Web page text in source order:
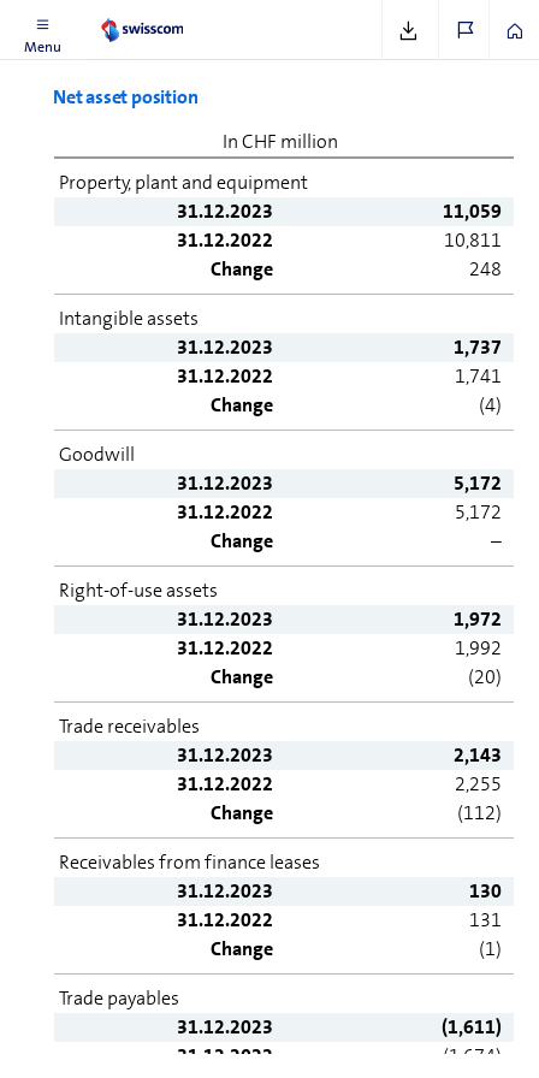
Menu
Net asset position
In CHF million
Property, plant and equipment
31.12.2023
11,059
31.12.2022
10,811
Change
248
Intangible assets
31.12.2023
1,737
31.12.2022
1,741
Change
(4)
Goodwill
31.12.2023
5,172
31.12.2022
5,172
Change
–
Right-of-use assets
31.12.2023
1,972
31.12.2022
1,992
Change
(20)
Trade receivables
31.12.2023
2,143
31.12.2022
2,255
Change
(112)
Receivables from finance leases
31.12.2023
130
31.12.2022
131
Change
(1)
Trade payables
31.12.2023
(1,611)
31.12.2022
(1,674)